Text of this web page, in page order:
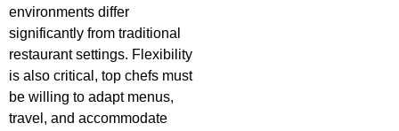
environments differ
significantly from traditional
restaurant settings. Flexibility
is also critical, top chefs must
be willing to adapt menus,
travel, and accommodate